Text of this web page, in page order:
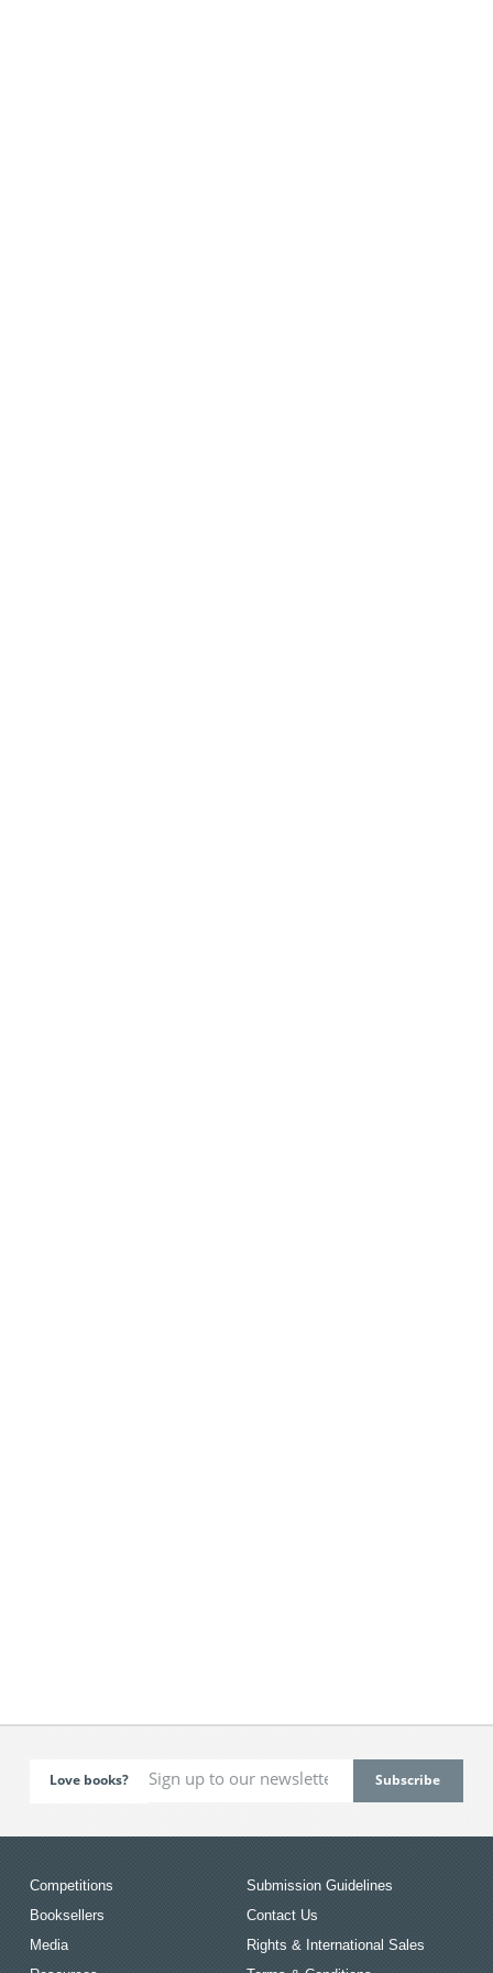
Love books?
Competitions
Booksellers
Media
Submission Guidelines
Contact Us
Rights & International Sales